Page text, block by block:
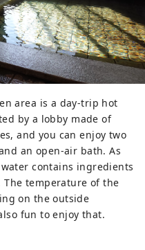
area is a day-trip hot
by a lobby made of
and you can enjoy two
an open-air bath. As
contains ingredients
temperature of the
on the outside
fun to enjoy that.